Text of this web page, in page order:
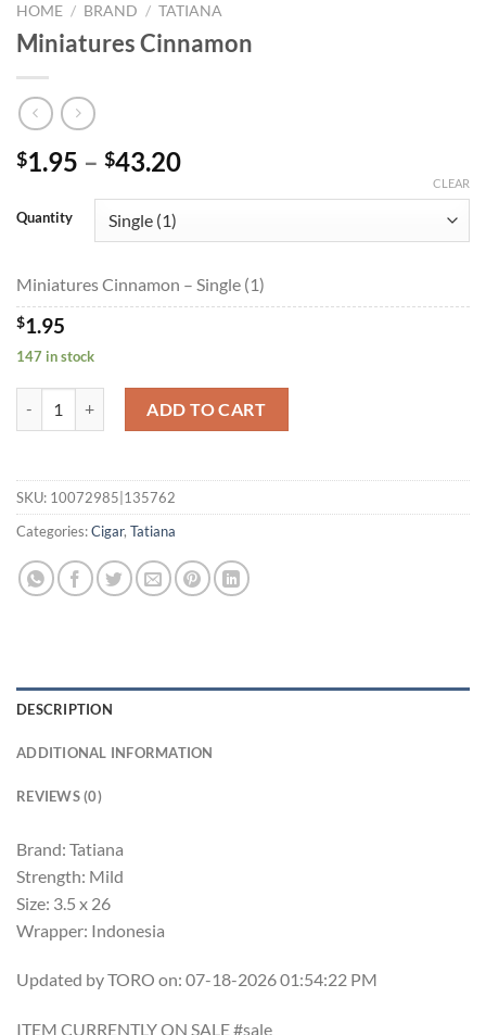
HOME / BRAND / TATIANA
Miniatures Cinnamon
$1.95 – $43.20Price
through
Quantity
CLEAR
Miniatures Cinnamon – Single (1)
$1.95
147 in stock
ADD TO CART
SKU: 10072985|135762
Categories:Cigar, Tatiana
DESCRIPTION
ADDITIONAL INFORMATION
REVIEWS (0)
Brand: Tatiana
Strength: Mild
Size: 3.5 x 26
Wrapper: Indonesia
Updated by TORO on: 07-18-2026 01:54:22 PM
ITEM CURRENTLY ON SALE #sale